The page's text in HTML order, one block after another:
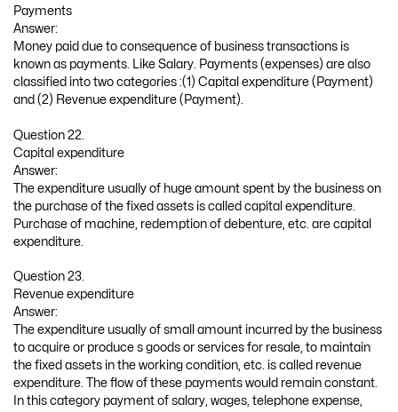
Payments
Answer:
Money paid due to consequence of business transactions is
known as payments. Like Salary. Payments (expenses) are also
classified into two categories :(1) Capital expenditure (Payment)
and (2) Revenue expenditure (Payment).
Question 22.
Capital expenditure
Answer:
The expenditure usually of huge amount spent by the business on
the purchase of the fixed assets is called capital expenditure.
Purchase of machine, redemption of debenture, etc. are capital
expenditure.
Question 23.
Revenue expenditure
Answer:
The expenditure usually of small amount incurred by the business
to acquire or produce s goods or services for resale, to maintain
the fixed assets in the working condition, etc. is called revenue
expenditure. The flow of these payments would remain constant.
In this category payment of salary, wages, telephone expense,